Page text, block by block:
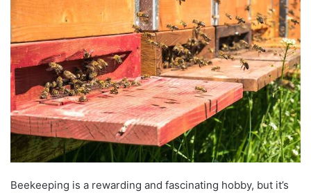
Beekeeping is a rewarding and fascinating hobby, but it’s